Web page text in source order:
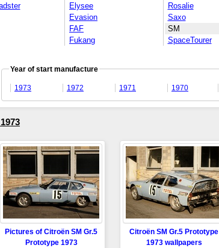
Elysee
Evasion
FAF
Fukang
Rosalie
Saxo
SM
SpaceTourer
Year of start manufacture
1973 1972 1971 1970
Pictures of Citroën SM Gr.5
Prototype 1973
Citroën SM Gr.5 Prototype
1973 wallpapers